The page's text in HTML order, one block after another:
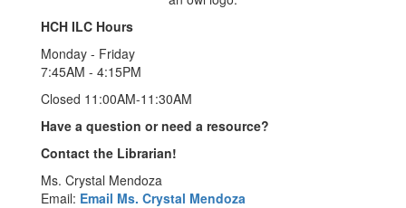
HCH ILC Hours
Monday - Friday
7:45AM - 4:15PM
Closed 11:00AM-11:30AM
Have a question or need a resource?
Contact the Librarian!
Ms. Crystal Mendoza
Email: Email Ms. Crystal Mendoza